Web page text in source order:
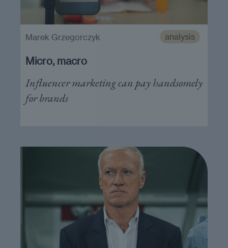
analysis
Micro, macro
Influencer marketing can pay handsomely
for brands
Marek Grzegorczyk